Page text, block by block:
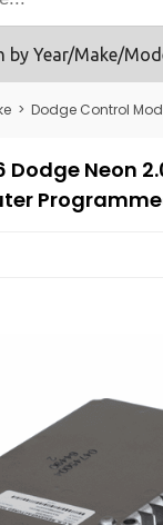
by Year/Make/
> Dodge Control
Neon